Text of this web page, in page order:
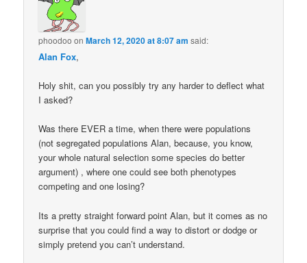
phoodoo onMarch 12, 2020 at 8:07 am said:
Alan Fox,
Holy shit, can you possibly try any harder to deflect what
I asked?
Was there EVER a time, when there were populations
(not segregated populations Alan, because, you know,
your whole natural selection some species do better
argument) , where one could see both phenotypes
competing and one losing?
Its a pretty straight forward point Alan, but it comes as no
surprise that you could find a way to distort or dodge or
simply pretend you can’t understand.